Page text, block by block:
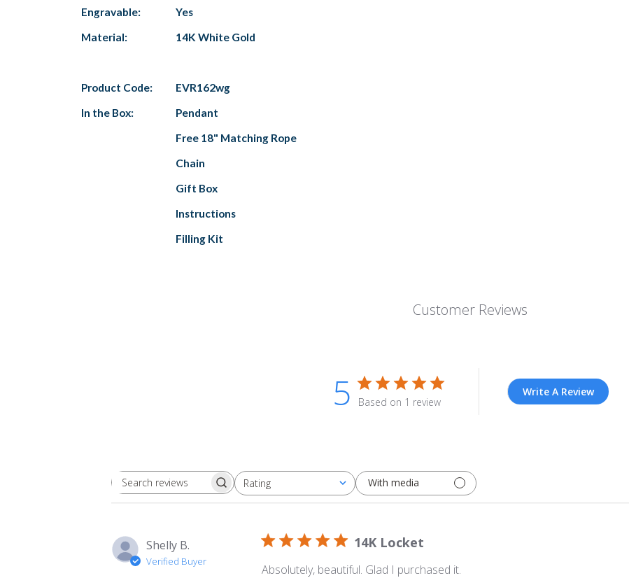
Engravable:
Yes
Material:
14K White Gold
Product Code:
EVR162wg
In the Box:
Pendant
Free 18" Matching Rope
Chain
Gift Box
Instructions
Filling Kit
Customer Reviews
5 Based on 1 review
Write A Review
Search
Rating
All ratings With media
Shelly B.
Verified Buyer
14K Locket
Absolutely, beautiful. Glad I purchased it.